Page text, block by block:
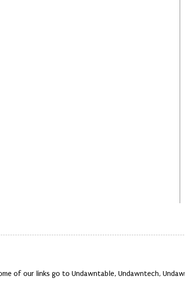
of our links go to Undawntable, Undawntech,